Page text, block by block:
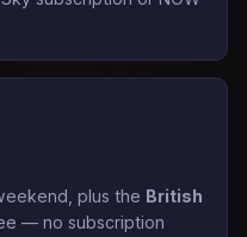
plus the British
— no subscription